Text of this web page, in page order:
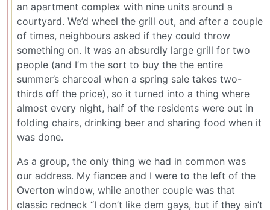
an apartment complex with nine units around a
courtyard. We’d wheel the grill out, and after a couple
of times, neighbours asked if they could throw
something on. It was an absurdly large grill for two
people (and I’m the sort to buy the the entire
summer’s charcoal when a spring sale takes two-
thirds off the price), so it turned into a thing where
almost every night, half of the residents were out in
folding chairs, drinking beer and sharing food when it
was done.
As a group, the only thing we had in common was
our address. My fiancee and I were to the left of the
Overton window, while another couple was that
classic redneck “I don’t like dem gays, but if they ain’t